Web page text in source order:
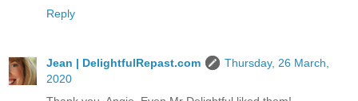
Reply
Jean | DelightfulRepast.com
Thursday, 26 March,
2020